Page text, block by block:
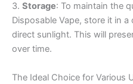
3. Storage: To maintain the
Disposable Vape, store it in
direct sunlight. This will
over time.
The Ideal Choice for Various